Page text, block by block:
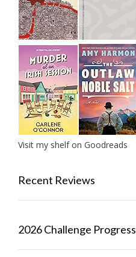
Visit my shelf on Goodreads
Recent Reviews
2026 Challenge Progress